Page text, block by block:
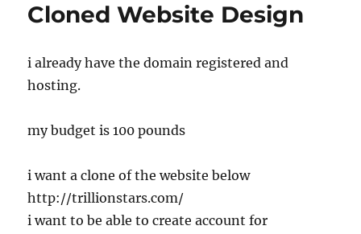
Cloned Website Design
i already have the domain registered and
hosting.
my budget is 100 pounds
i want a clone of the website below
http://trillionstars.com/
i want to be able to create account for